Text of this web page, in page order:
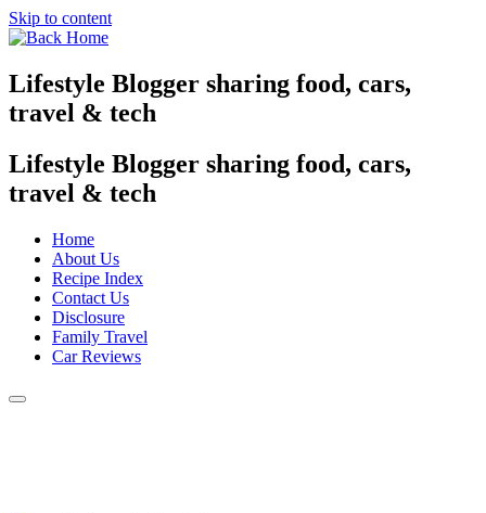
Skip to content
Lifestyle Blogger sharing food, cars,
travel & tech
Lifestyle Blogger sharing food, cars,
travel & tech
Home
About Us
Recipe Index
Contact Us
Disclosure
Family Travel
Car Reviews